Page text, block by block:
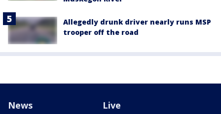
Allegedly drunk driver nearly runs MSP
trooper off the road
News Live